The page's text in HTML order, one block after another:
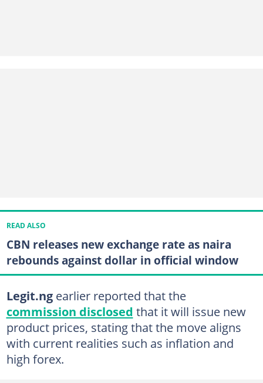
READ ALSO
CBN releases new exchange rate as naira
rebounds against dollar in official window
Legit.ng earlier reported that the
commission disclosed that it will issue new
product prices, stating that the move aligns
with current realities such as inflation and
high forex.